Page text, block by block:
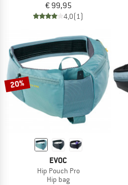
€ 99,95
4,0(1)
20%
EVOC
Hip Pouch Pro
Hip bag